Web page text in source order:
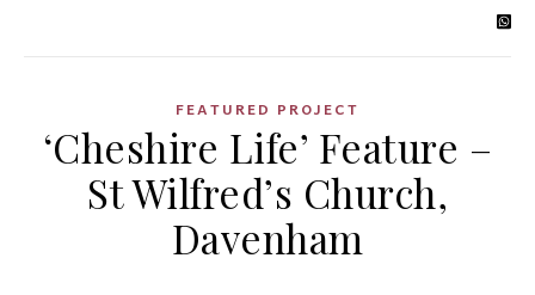
FEATURED PROJECT
‘Cheshire Life’ Feature –
St Wilfred’s Church,
Davenham